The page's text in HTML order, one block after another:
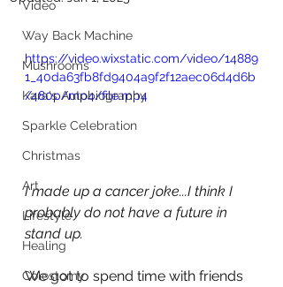
Video
Way Back Machine
Mushrooms
Kara's Autobiography
Sparkle Celebration
Christmas
Art
Lifestyle
Healing
Colostomy
https://video.wixstatic.com/video/14889
1_40da63fb8fd9404a9f2f12aec06d4d6b
/480p/mp4/file.mp4
I made up a cancer joke...I think I
probably do not have a future in
stand up.
We got to spend time with friends